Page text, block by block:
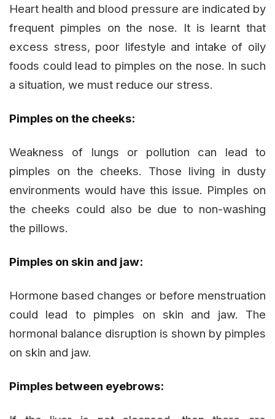
Heart health and blood pressure are indicated by
frequent pimples on the nose. It is learnt that
excess stress, poor lifestyle and intake of oily
foods could lead to pimples on the nose. In such
a situation, we must reduce our stress.
Pimples on the cheeks:
Weakness of lungs or pollution can lead to
pimples on the cheeks. Those living in dusty
environments would have this issue. Pimples on
the cheeks could also be due to non-washing
the pillows.
Pimples on skin and jaw:
Hormone based changes or before menstruation
could lead to pimples on skin and jaw. The
hormonal balance disruption is shown by pimples
on skin and jaw.
Pimples between eyebrows: